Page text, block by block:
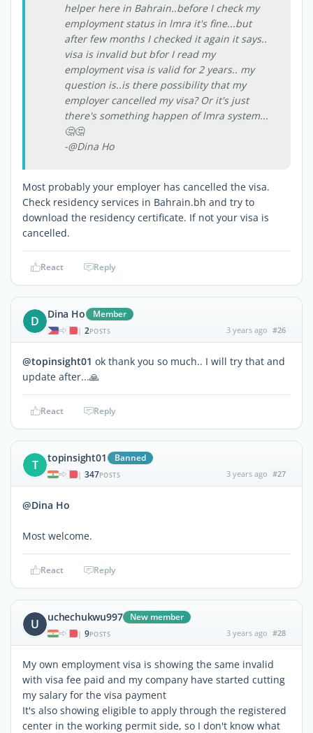
helper here in Bahrain..before I check my
employment status in lmra it's fine...but
after few months I checked it again it says..
visa is invalid but bfor I read my
employment visa is valid for 2 years.. my
question is..is there possibility that my
employer cancelled my visa? Or it's just
there's something happen of lmra system...
🤔🤔
-@Dina Ho
Most probably your employer has cancelled the visa.
Check residency services in Bahrain.bh and try to
download the residency certificate. If not your visa is
cancelled.
React Reply
D Dina Ho Member
| 2POSTS 3 years ago #26
@topinsight01 ok thank you so much.. I will try that and
update after...🙏
React Reply
T topinsight01 Banned
| 347POSTS 3 years ago #27
@Dina Ho
Most welcome.
React Reply
U uchechukwu997 New member
| 9POSTS 3 years ago #28
My own employment visa is showing the same invalid
with visa fee paid and my company have started cutting
my salary for the visa payment
It's also showing eligible to apply through the registered
center in the working permit side, so I don't know what